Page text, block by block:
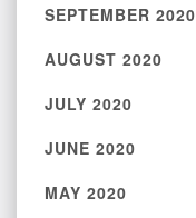
SEPTEMBER 2020
AUGUST 2020
JULY 2020
JUNE 2020
MAY 2020